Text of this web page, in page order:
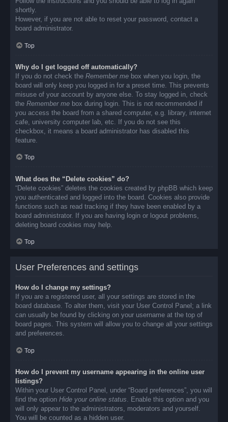
shortly.
However, if you are not able to reset your password, contact a
board administrator.
Top
Why do I get logged off automatically?
If you do not check the Remember me box when you login, the
board will only keep you logged in for a preset time. This prevents
misuse of your account by anyone else. To stay logged in, check
the Remember me box during login. This is not recommended if
you access the board from a shared computer, e.g. library, internet
cafe, university computer lab, etc. If you do not see this
checkbox, it means a board administrator has disabled this
feature.
Top
What does the “Delete cookies” do?
“Delete cookies” deletes the cookies created by phpBB which keep
you authenticated and logged into the board. Cookies also provide
functions such as read tracking if they have been enabled by a
board administrator. If you are having login or logout problems,
deleting board cookies may help.
Top
User Preferences and settings
How do I change my settings?
If you are a registered user, all your settings are stored in the
board database. To alter them, visit your User Control Panel; a link
can usually be found by clicking on your username at the top of
board pages. This system will allow you to change all your settings
and preferences.
Top
How do I prevent my username appearing in the online user
listings?
Within your User Control Panel, under “Board preferences”, you will
find the option Hide your online status . Enable this option and you
will only appear to the administrators, moderators and yourself.
You will be counted as a hidden user.